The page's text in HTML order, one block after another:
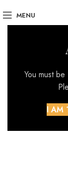
You must
I AM
MENU